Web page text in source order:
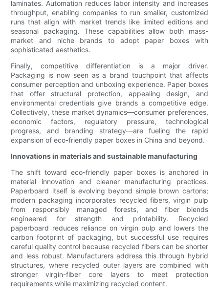
laminates. Automation reduces labor intensity and increases
throughput, enabling companies to run smaller, customized
runs that align with market trends like limited editions and
seasonal packaging. These capabilities allow both mass-
market and niche brands to adopt paper boxes with
sophisticated aesthetics.
Finally, competitive differentiation is a major driver.
Packaging is now seen as a brand touchpoint that affects
consumer perception and unboxing experience. Paper boxes
that offer structural protection, appealing design, and
environmental credentials give brands a competitive edge.
Collectively, these market dynamics—consumer preferences,
economic factors, regulatory pressure, technological
progress, and branding strategy—are fueling the rapid
expansion of eco-friendly paper boxes in China and beyond.
Innovations in materials and sustainable manufacturing
The shift toward eco-friendly paper boxes is anchored in
material innovation and cleaner manufacturing practices.
Paperboard itself is evolving beyond simple brown cartons;
modern packaging incorporates recycled fibers, virgin pulp
from responsibly managed forests, and fiber blends
engineered for strength and printability. Recycled
paperboard reduces reliance on virgin pulp and lowers the
carbon footprint of packaging, but successful use requires
careful quality control because recycled fibers can be shorter
and less robust. Manufacturers address this through hybrid
structures, where recycled outer layers are combined with
stronger virgin-fiber core layers to meet protection
requirements while maximizing recycled content.